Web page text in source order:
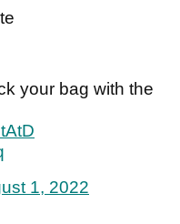
your bag with the
1, 2022